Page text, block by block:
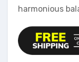
harmonious